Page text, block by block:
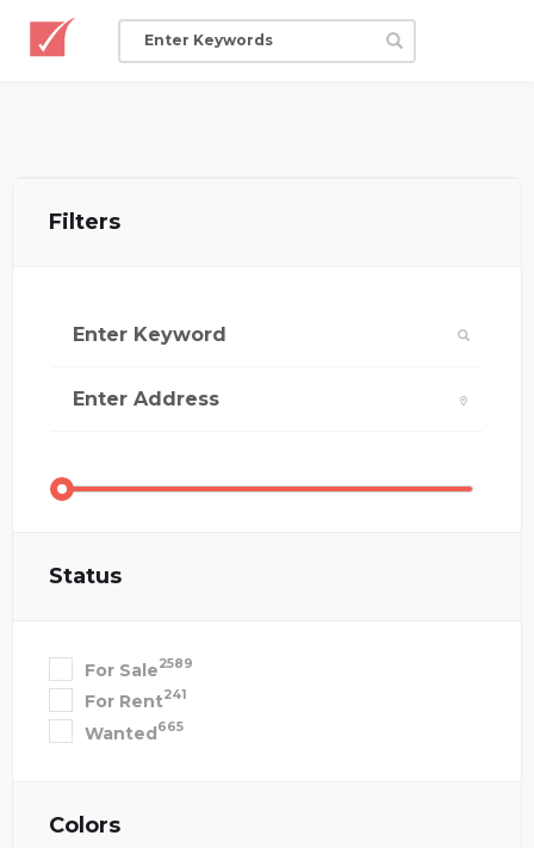
Filters
Status
For Sale2589
For Rent241
Wanted665
Colors